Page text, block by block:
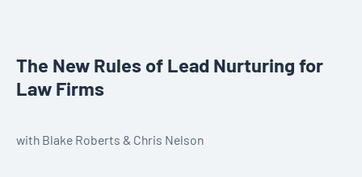
The New Rules of Lead Nurturing for
Law Firms
with Blake Roberts & Chris Nelson